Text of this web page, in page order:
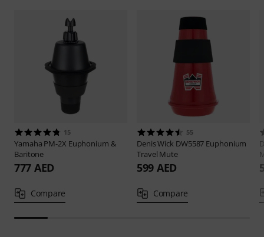
15
Yamaha PM-2X Euphonium &
Baritone
777 AED
Compare
55
Denis Wick DW5587 Euphonium
Travel Mute
599 AED
Compare